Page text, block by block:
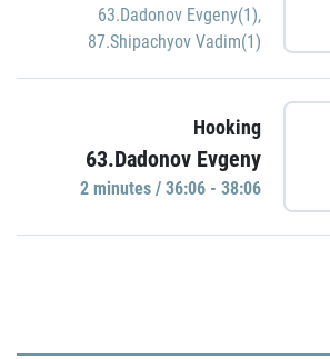
63.Dadonov Evgeny(1),
87.Shipachyov Vadim(1)
Hooking
63.Dadonov Evgeny
2 minutes / 36:06 - 38:06